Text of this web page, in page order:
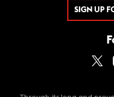
SIGN UP